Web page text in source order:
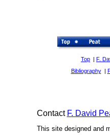
Top | F.
Bibliography|
Contact F. David
This site designed and